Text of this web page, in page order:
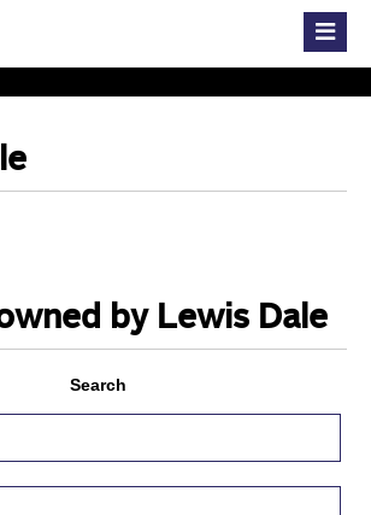
by Lewis Dale
Search